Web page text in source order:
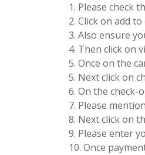
1. Please check
2. Click on add to
3. Also ensure
4. Then click on
5. Once on the
5. Next click on
6. On the check-
7. Please
8. Next click on
9. Please enter
10. Once